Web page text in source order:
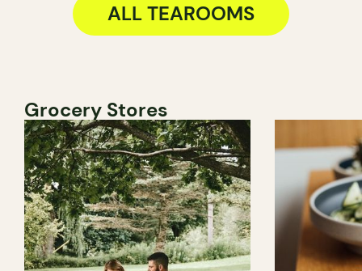
ALL TEAROOMS
Grocery Stores